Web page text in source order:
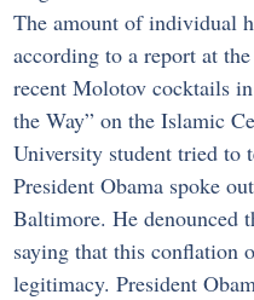
The amount of individual
according to a report at
recent Molotov cocktails
the Way” on the Islamic
University student tried to
President Obama spoke
Baltimore. He denounced
saying that this conflation
legitimacy. President